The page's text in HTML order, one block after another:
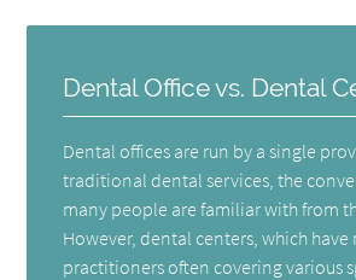
Dental Office vs. Dental
Dental offices are run by a single
traditional dental services, the
many people are familiar with from
However, dental centers, which
practitioners often covering various